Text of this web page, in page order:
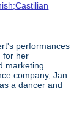
performances
for her
marketing
company, Jan
a dancer and